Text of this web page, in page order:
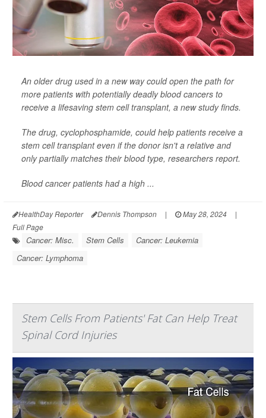
An older drug used in a new way could open the path for
more patients with potentially deadly blood cancers to
receive a lifesaving stem cell transplant, a new study finds.
The drug, cyclophosphamide, could help patients receive a
stem cell transplant even if the donor isn't a relative and
only partially matches their blood type, researchers report.
Blood cancer patients had a high ...
HealthDay Reporter Dennis Thompson | May 28, 2024
|
Full Page
Cancer: Misc. Stem Cells
Cancer: Leukemia
Cancer: Lymphoma
Stem Cells From Patients' Fat Can Help Treat
Spinal Cord Injuries